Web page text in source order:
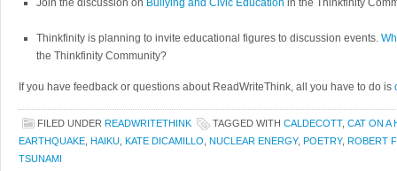
Join the discussion on Bullying and Civic Education in the Thinkfinity
Thinkfinity is planning to invite educational figures to discussion events.
the Thinkfinity Community?
If you have feedback or questions about ReadWriteThink, all you have to do is
FILED UNDER READWRITETHINK TAGGED WITH CALDECOTT, CAT ON A
EARTHQUAKE HAIKU KATE DICAMILLO NUCLEAR ENERGY, POETRY, ROBERT
TSUNAMI